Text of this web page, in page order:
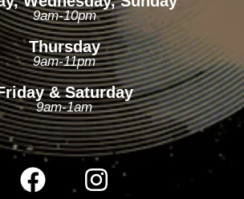
9am-10pm
Thursday
9am-11pm
& Saturday
9am-1am